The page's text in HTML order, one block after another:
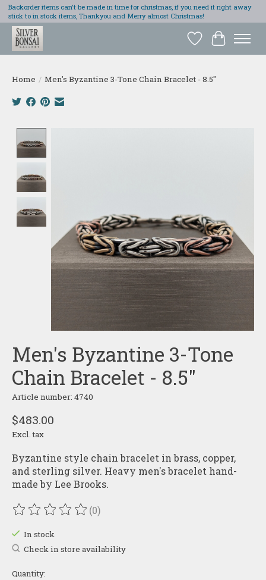
Backorder items can't be made in time for christmas, if you need it right away
stick to in stock items, Thankyou and Merry almost Christmas!
Wish List
Cart
Home / Men's Byzantine 3-Tone Chain Bracelet - 8.5"
Men's Byzantine 3-Tone
Chain Bracelet - 8.5"
Article number: 4740
$483.00
Excl. tax
Byzantine style chain bracelet in brass, copper,
and sterling silver. Heavy men's bracelet hand-
made by Lee Brooks.
The rating of this product is
(0)
In stock
Check in store availability
Quantity: